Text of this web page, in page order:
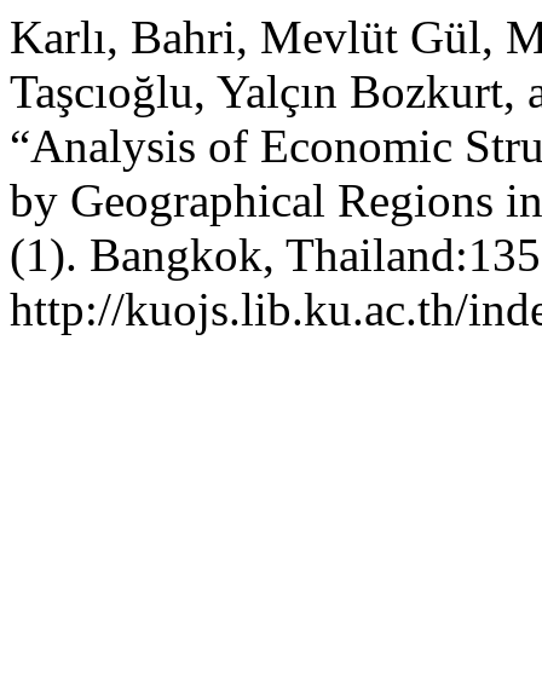
Karlı, Bahri, Mevlüt Gül,
Taşcıoğlu, Yalçın
“Analysis of Economic
by Geographical Regions
(1). Bangkok,
http://kuojs.lib.ku.ac.th/